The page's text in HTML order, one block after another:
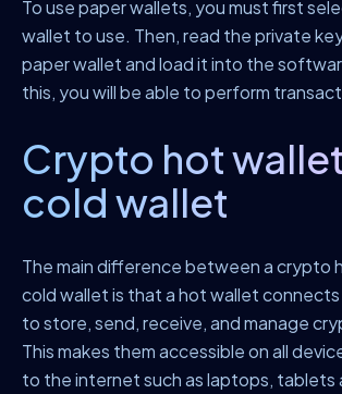
To use paper wallets, you must first
wallet to use. Then, read the private
paper wallet and load it into the
this, you will be able to perform
Crypto hot
cold wallet
The main difference between a crypto
cold wallet is that a hot wallet
to store, send, receive, and manage
This makes them accessible on all
to the internet such as laptops, tablets